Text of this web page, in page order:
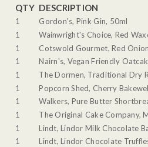
QTY DESCRIPTION
1
Gordon's, Pink Gin, 50ml
1
Wainwright's Choice, Red
1
Cotswold Gourmet, Red
1
Nairn's, Vegan Friendly
1
The Dormen, Traditional Dry
1
Popcorn Shed, Cherry
1
Walkers, Pure Butter
1
The Original Cake Company,
1
Lindt, Lindor Milk Chocolate
1
Lindt, Lindor Chocolate